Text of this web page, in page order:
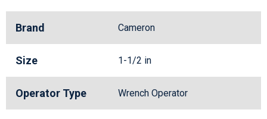
Brand Cameron
Size 1-1/2 in
Operator Type Wrench Operator